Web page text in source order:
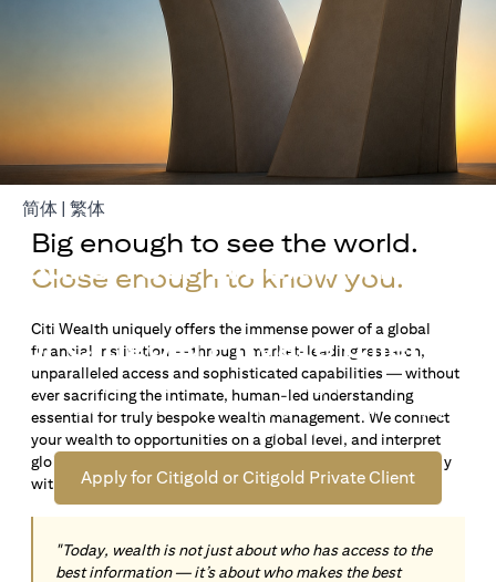
Build Your Wealth With
or Citigold Private Client
Open an offshore bank account in Singapore and manage
your wealth across borders. Apply online now to enjoy up
to S$72,100 *1in exclusive welcome rewards.
Apply for Citigold or Citigold Private Client
简体 opens in a new tab
| 繁体
Big enough to see the world.
Close enough to know you.
Citi Wealth uniquely offers the immense power of a global
financial institution — through market-leading research,
unparalleled access and sophisticated capabilities — without
ever sacrificing the intimate, human-led understanding
essential for truly bespoke wealth management. We connect
your wealth to opportunities on a global level, and interpret
global insights paired with local knowledge to align precisely
with your personal goals and aspirations.
"Today, wealth is not just about who has access to the
best information — it’s about who makes the best